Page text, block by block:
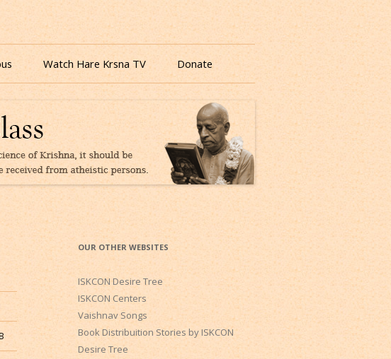
Watch Hare Krsna TV Donate
OUR OTHER WEBSITES
ISKCON Desire Tree
ISKCON Centers
Vaishnav Songs
Book Distribuition Stories by ISKCON
Desire Tree